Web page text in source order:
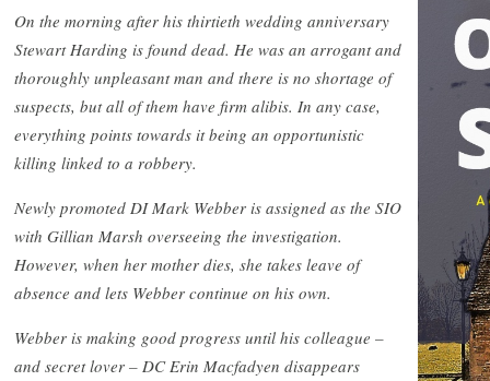
On the morning after his thirtieth wedding anniversary
Stewart Harding is found dead. He was an arrogant and
thoroughly unpleasant man and there is no shortage of
suspects, but all of them have firm alibis. In any case,
everything points towards it being an opportunistic
killing linked to a robbery.
Newly promoted DI Mark Webber is assigned as the SIO
with Gillian Marsh overseeing the investigation.
However, when her mother dies, she takes leave of
absence and lets Webber continue on his own.
Webber is making good progress until his colleague –
and secret lover – DC Erin Macfadyen disappears